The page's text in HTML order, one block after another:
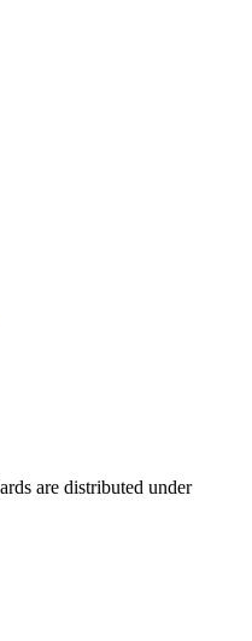
are distributed under